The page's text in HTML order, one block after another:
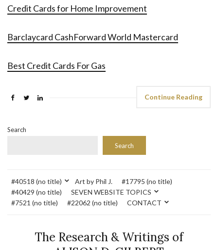
Credit Cards for Home Improvement
Barclaycard CashForward World Mastercard
Best Credit Cards For Gas
Continue Reading
Search
Search
#40518 (no title) Art by Phil J.
#17795 (no title)
#40429 (no title)
SEVEN WEBSITE TOPICS
#7521 (no title)
#22062 (no title) CONTACT
The Research & Writings of